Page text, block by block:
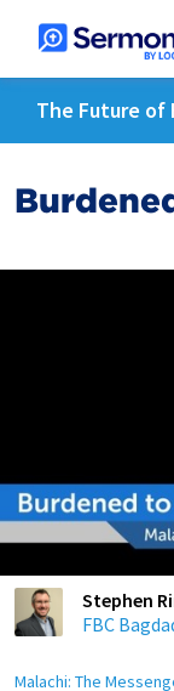
The Future of
Stephen
FBC
Malachi: The